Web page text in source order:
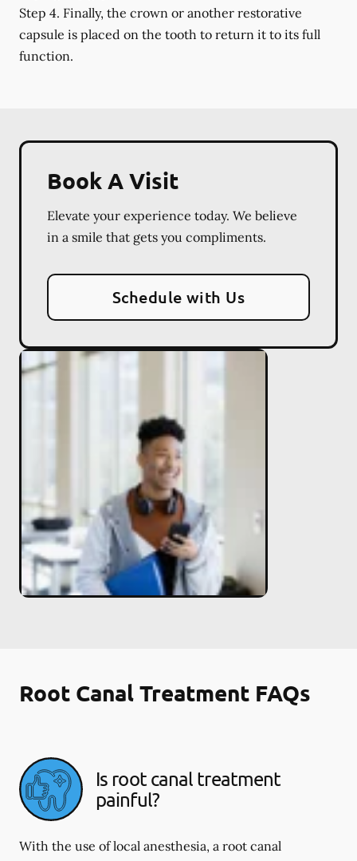
Step 4. Finally, the crown or another restorative
capsule is placed on the tooth to return it to its full
function.
Book A Visit
Elevate your experience today. We believe
in a smile that gets you compliments.
Schedule with Us
Root Canal Treatment FAQs
Is root canal treatment
painful?
With the use of local anesthesia, a root canal